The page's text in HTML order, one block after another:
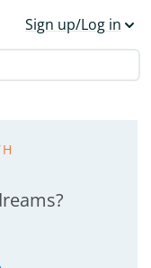
Sign up/Log in